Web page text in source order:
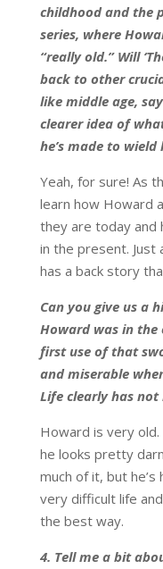
childhood and the
series, where
“really old.” Will
back to other
like middle age,
clearer idea of
he’s made to
Yeah, for sure! As
learn how Howard
they are today and
in the present. Just
has a back story
Can you give us a
Howard was in the
first use of that
and miserable
Life clearly has not
Howard is very old.
he looks pretty
much of it, but
very difficult life
the best way.
4. Tell me a bit